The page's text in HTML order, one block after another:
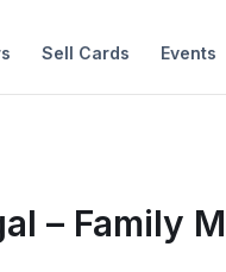
Sell Cards Events
– Family